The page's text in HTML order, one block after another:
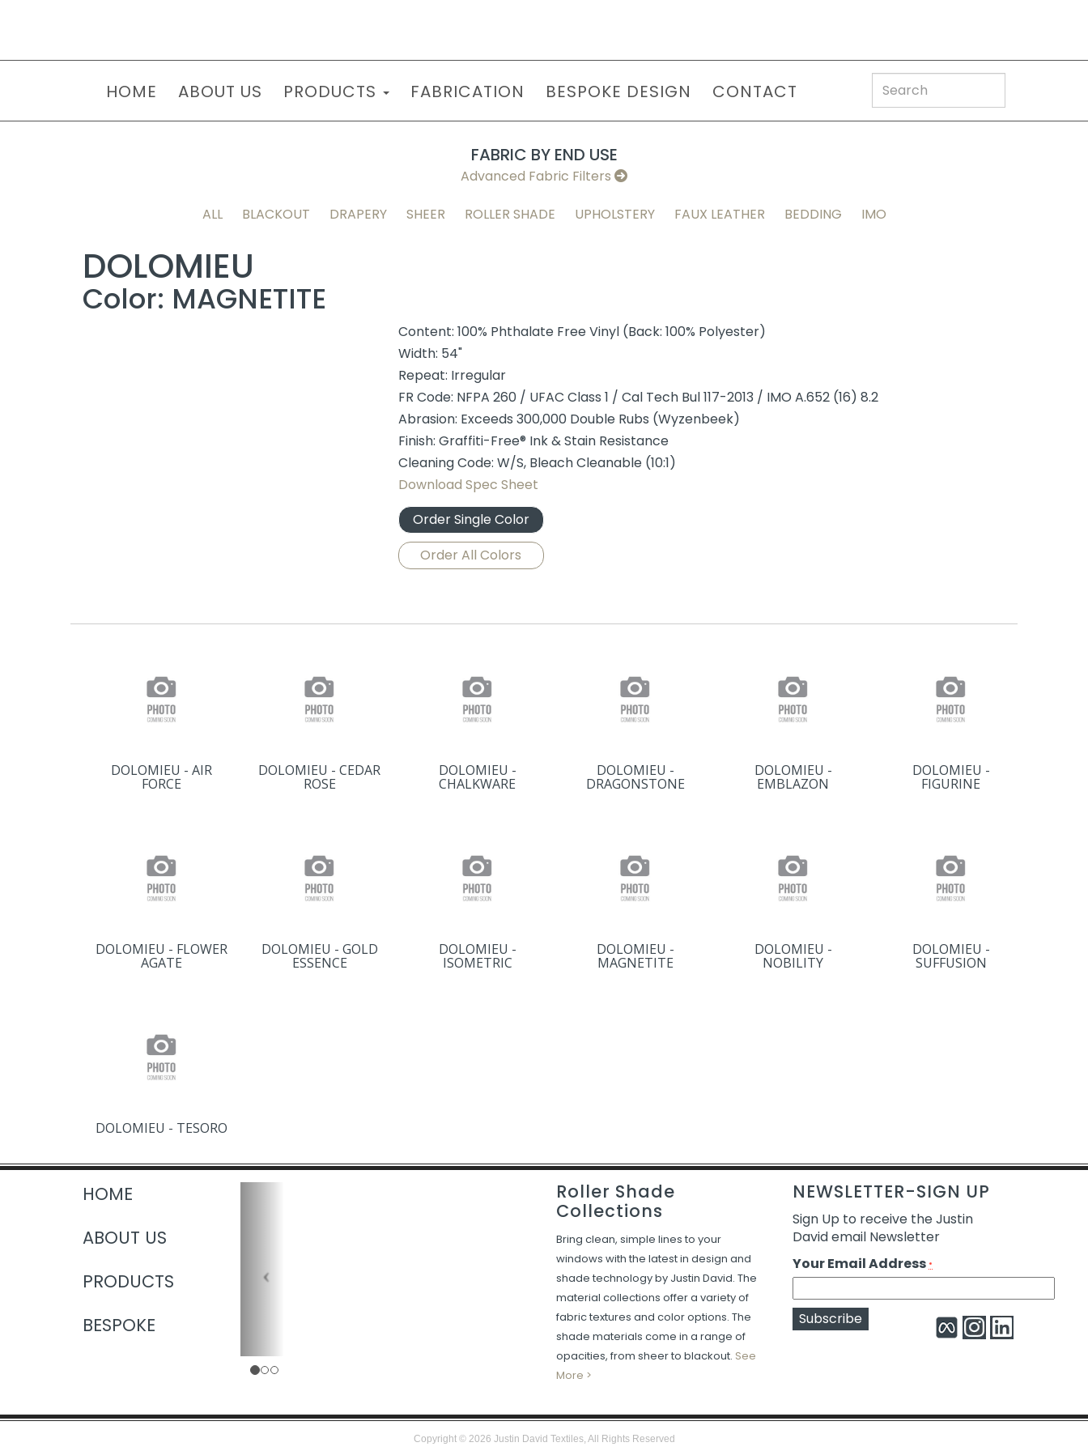
HOME ABOUT US PRODUCTS FABRICATION BESPOKE DESIGN CONTACT
FABRIC BY END USE
Advanced Fabric Filters
ALL BLACKOUT DRAPERY SHEER ROLLER SHADE UPHOLSTERY FAUX LEATHER BEDDING IMO
DOLOMIEU
Color: MAGNETITE
Content: 100% Phthalate Free Vinyl (Back: 100% Polyester)
Width: 54"
Repeat: Irregular
FR Code: NFPA 260 / UFAC Class 1 / Cal Tech Bul 117-2013 / IMO A.652 (16) 8.2
Abrasion: Exceeds 300,000 Double Rubs (Wyzenbeek)
Finish: Graffiti-Free® Ink & Stain Resistance
Cleaning Code: W/S, Bleach Cleanable (10:1)
Download Spec Sheet
Order Single Color
Order All Colors
DOLOMIEU - AIR
FORCE
DOLOMIEU - CEDAR
ROSE
DOLOMIEU -
CHALKWARE
DOLOMIEU -
DRAGONSTONE
DOLOMIEU -
EMBLAZON
DOLOMIEU -
FIGURINE
DOLOMIEU - FLOWER
AGATE
DOLOMIEU - GOLD
ESSENCE
DOLOMIEU -
ISOMETRIC
DOLOMIEU -
MAGNETITE
DOLOMIEU -
NOBILITY
DOLOMIEU -
SUFFUSION
DOLOMIEU - TESORO
HOME
ABOUT US
PRODUCTS
BESPOKE
Roller Shade
Collections
Bring clean, simple lines to your
windows with the latest in design and
shade technology by Justin David. The
material collections offer a variety of
fabric textures and color options. The
shade materials come in a range of
opacities, from sheer to blackout. See
More >
NEWSLETTER-SIGN UP
Sign Up to receive the Justin
David email Newsletter
Your Email Address*
leave
Copyright © 2026 Justin David Textiles, All Rights Reserved